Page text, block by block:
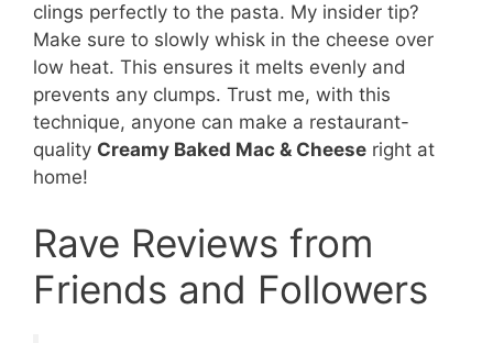
clings perfectly to the pasta. My insider tip?
Make sure to slowly whisk in the cheese over
low heat. This ensures it melts evenly and
prevents any clumps. Trust me, with this
technique, anyone can make a restaurant-
quality Creamy Baked Mac & Cheese right at
home!
Rave Reviews from
Friends and Followers